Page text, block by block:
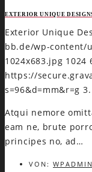
EXTERIOR UNIQUE
Exterior Unique
bb.de/wp-content/
1024x683.jpg 1024
https://
s=96&d=mm&r=g
Atqui nemore
eam ne, brute
principes no, ad…
VON: WPADMIN